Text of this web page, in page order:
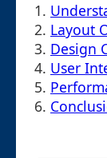
1.
2. Layout
3. Design
4. User
5.
6.